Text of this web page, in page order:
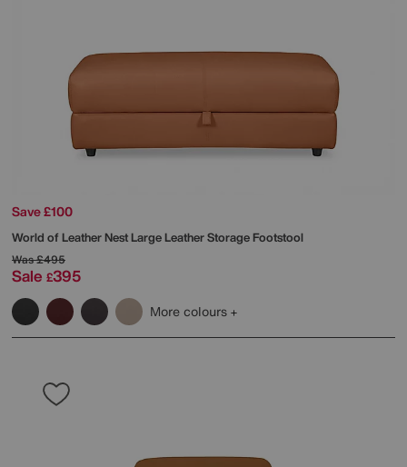
Save £100
World of LeatherNest Large Leather Storage Footstool
Was£495
Sale £395
More colours